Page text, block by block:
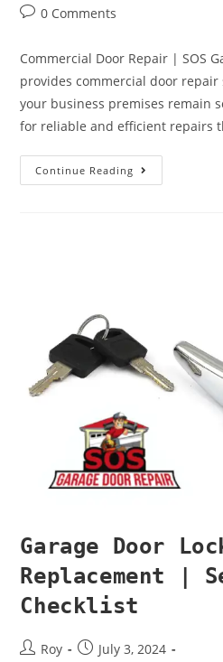
0 Comments
Commercial Door Repair | SOS
provides commercial door
your business premises remain
for reliable and efficient repairs
Continue Reading
Garage Door
Replacement |
Checklist
Roy
July 3, 2024